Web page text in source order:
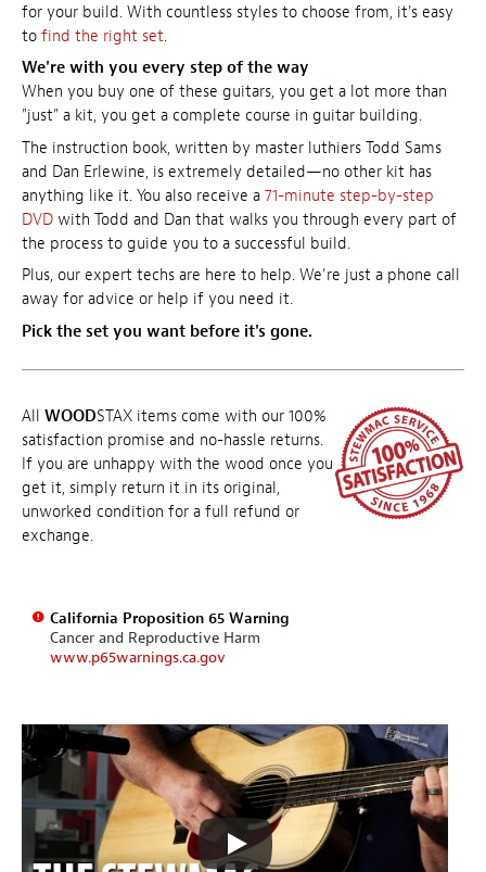
for your build. With countless styles to choose from, it's easy
to find the right set.
We're with you every step of the way
When you buy one of these guitars, you get a lot more than
"just" a kit, you get a complete course in guitar building.
The instruction book, written by master luthiers Todd Sams
and Dan Erlewine, is extremely detailed—no other kit has
anything like it. You also receive a 71-minute step-by-step
DVD with Todd and Dan that walks you through every part of
the process to guide you to a successful build.
Plus, our expert techs are here to help. We're just a phone call
away for advice or help if you need it.
Pick the set you want before it's gone.
All WOODSTAX items come with our 100%
satisfaction promise and no-hassle returns.
If you are unhappy with the wood once you
get it, simply return it in its original,
unworked condition for a full refund or
exchange.
California Proposition 65 Warning
Cancer and Reproductive Harm
www.p65warnings.ca.gov